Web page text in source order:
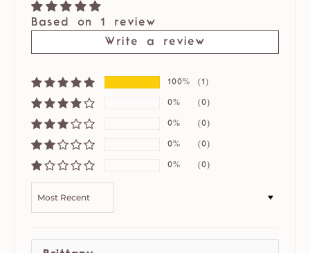
Based on 1 review
Write a review
100% (1)
0% (0)
0% (0)
0% (0)
0% (0)